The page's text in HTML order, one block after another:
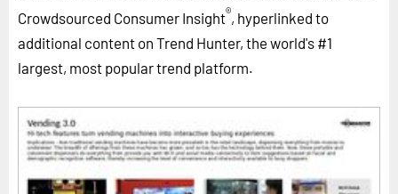
Crowdsourced Consumer Insight®, hyperlinked to
additional content on Trend Hunter, the world's #1
largest, most popular trend platform.